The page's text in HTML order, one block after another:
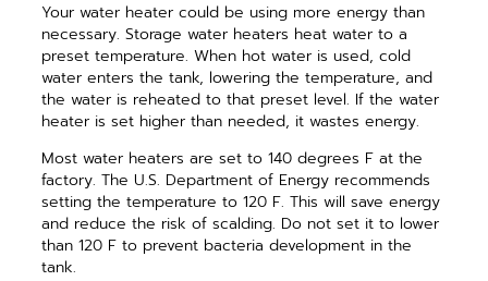
Your water heater could be using more energy than
necessary. Storage water heaters heat water to a
preset temperature. When hot water is used, cold
water enters the tank, lowering the temperature, and
the water is reheated to that preset level. If the water
heater is set higher than needed, it wastes energy.
Most water heaters are set to 140 degrees F at the
factory. The U.S. Department of Energy recommends
setting the temperature to 120 F. This will save energy
and reduce the risk of scalding. Do not set it to lower
than 120 F to prevent bacteria development in the
tank.